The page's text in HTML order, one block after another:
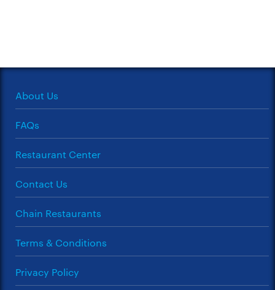
About Us
FAQs
Restaurant Center
Contact Us
Chain Restaurants
Terms & Conditions
Privacy Policy